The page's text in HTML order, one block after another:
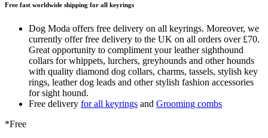
Free fast worldwide shipping for all keyrings
Dog Moda offers free delivery on all keyrings. Moreover, we
currently offer free delivery to the UK on all orders over £70.
Great opportunity to compliment your leather sighthound
collars for whippets, lurchers, greyhounds and other hounds
with quality diamond dog collars, charms, tassels, stylish key
rings, leather dog leads and other stylish fashion accessories
for sight hound.
Free delivery for all keyrings and Grooming combs
*Free